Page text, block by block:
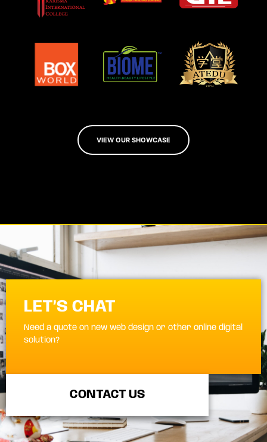
VIEW OUR SHOWCASE
LET’S CHAT
Need a quote on new web design or other online digital
solution?
CONTACT US